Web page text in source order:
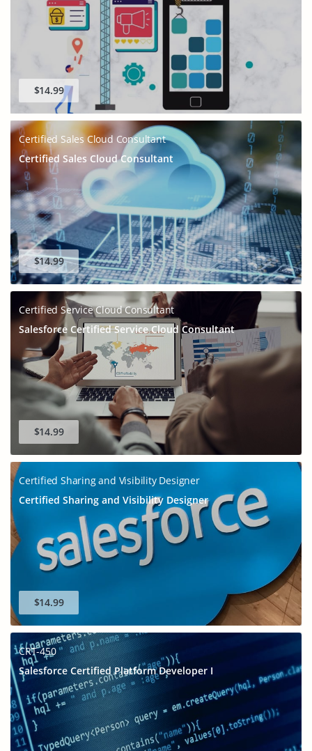
$14.99
Certified Sales Cloud Consultant
Certified Sales Cloud Consultant
$14.99
Certified Service Cloud Consultant
Salesforce Certified Service Cloud Consultant
$14.99
Certified Sharing and Visibility Designer
Certified Sharing and Visibility Designer
$14.99
CRT-450
Salesforce Certified Platform Developer I